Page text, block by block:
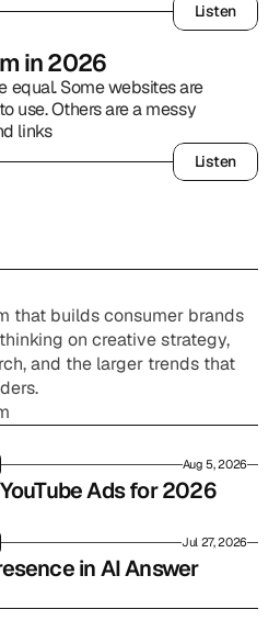
Listen
Listen
in 2026
equal. Some websites are
use. Others are a messy
links
Listen
Listen
that builds consumer brands
on creative strategy,
and the larger trends that
Aug 5, 2026
Ads for 2026
Jul 27, 2026
in AI Answer